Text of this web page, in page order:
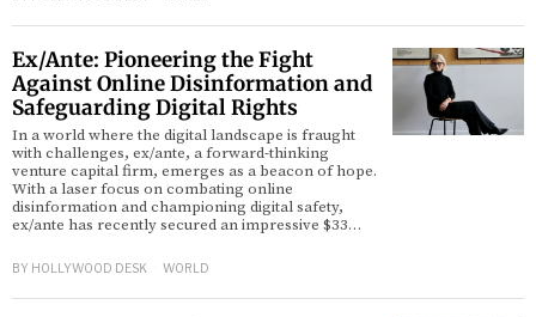
Ex/Ante: Pioneering the Fight
Against Online Disinformation and
Safeguarding Digital Rights
In a world where the digital landscape is fraught
with challenges, ex/ante, a forward-thinking
venture capital firm, emerges as a beacon of hope.
With a laser focus on combating online
disinformation and championing digital safety,
ex/ante has recently secured an impressive $33…
BY HOLLYWOOD DESK WORLD